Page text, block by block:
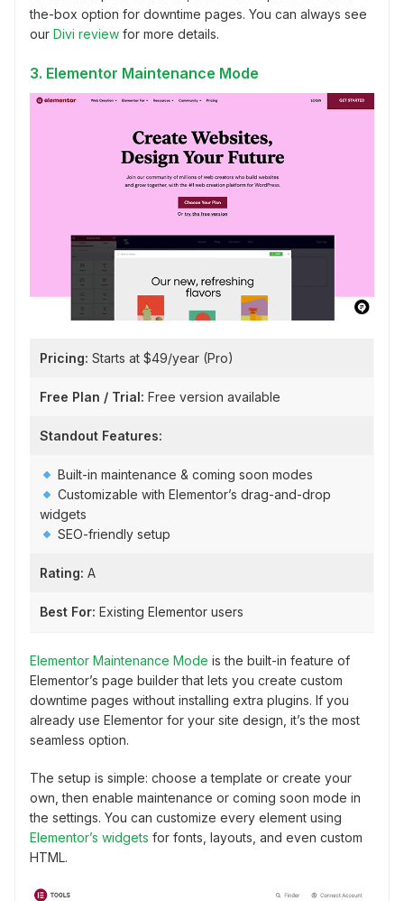
the-box option for downtime pages. You can always see
our Divi review for more details.
3. Elementor Maintenance Mode
Pricing: Starts at $49/year (Pro)
Free Plan / Trial: Free version available
Standout Features:
Built-in maintenance & coming soon modes
Customizable with Elementor’s drag-and-drop
widgets
SEO-friendly setup
Rating: A
Best For: Existing Elementor users
Elementor Maintenance Mode is the built-in feature of
Elementor’s page builder that lets you create custom
downtime pages without installing extra plugins. If you
already use Elementor for your site design, it’s the most
seamless option.
The setup is simple: choose a template or create your
own, then enable maintenance or coming soon mode in
the settings. You can customize every element using
Elementor’s widgets for fonts, layouts, and even custom
HTML.